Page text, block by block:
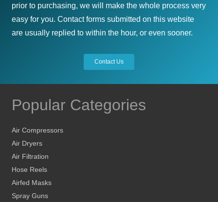
prior to purchasing, we will make the whole process very
easy for you. Contact forms submitted on this website
are usually replied to within the hour, or even sooner.
Contact Us
Popular Categories
Air Compressors
Air Dryers
Air Filtration
Hose Reels
Airfed Masks
Spray Guns